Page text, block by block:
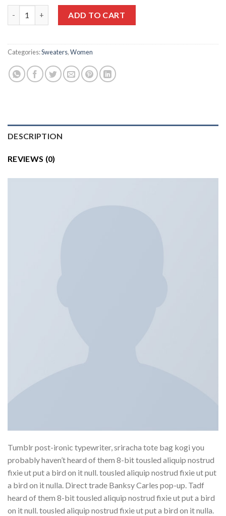
ADD TO CART
Categories:Sweaters,Women
DESCRIPTION
REVIEWS (0)
Tumblr post-ironic typewriter, sriracha tote bag kogi you
probably haven’t heard of them 8-bit tousled aliquip nostrud
fixie ut put a bird on it null. tousled aliquip nostrud fixie ut put
a bird on it nulla. Direct trade Banksy Carles pop-up. Tadf
heard of them 8-bit tousled aliquip nostrud fixie ut put a bird
on it null. tousled aliquip nostrud fixie ut put a bird on it nulla.